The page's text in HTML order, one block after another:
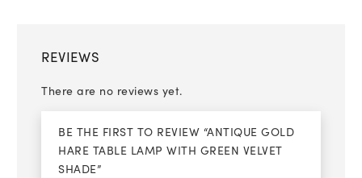
REVIEWS
There are no reviews yet.
BE THE FIRST TO REVIEW “ANTIQUE GOLD
HARE TABLE LAMP WITH GREEN VELVET
SHADE”